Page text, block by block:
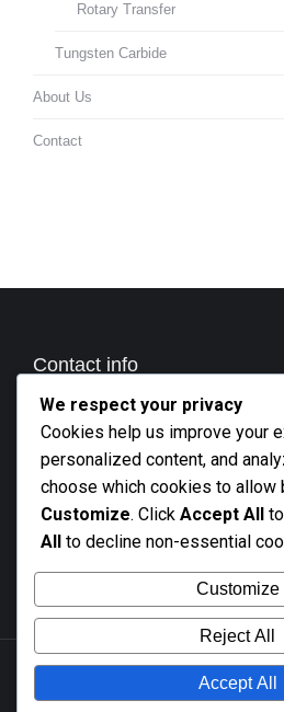
Rotary Transfer
Tungsten Carbide
About Us
Contact
Contact info
Call us
+27 21 801 2676
Business hours
Mail
We respect your privacy
Cookies help us improve your
personalized content, and
choose which cookies to allow
Customize. Click Accept All
All to decline non-essential
Customize
Reject All
Accept All